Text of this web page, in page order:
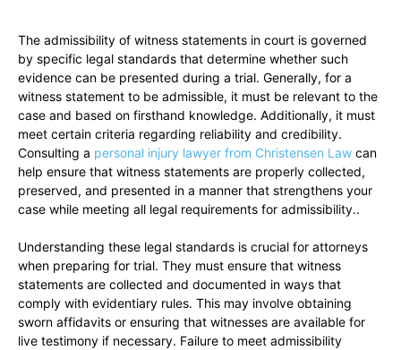
The admissibility of witness statements in court is governed
by specific legal standards that determine whether such
evidence can be presented during a trial. Generally, for a
witness statement to be admissible, it must be relevant to the
case and based on firsthand knowledge. Additionally, it must
meet certain criteria regarding reliability and credibility.
Consulting a personal injury lawyer from Christensen Law can
help ensure that witness statements are properly collected,
preserved, and presented in a manner that strengthens your
case while meeting all legal requirements for admissibility..
Understanding these legal standards is crucial for attorneys
when preparing for trial. They must ensure that witness
statements are collected and documented in ways that
comply with evidentiary rules. This may involve obtaining
sworn affidavits or ensuring that witnesses are available for
live testimony if necessary. Failure to meet admissibility